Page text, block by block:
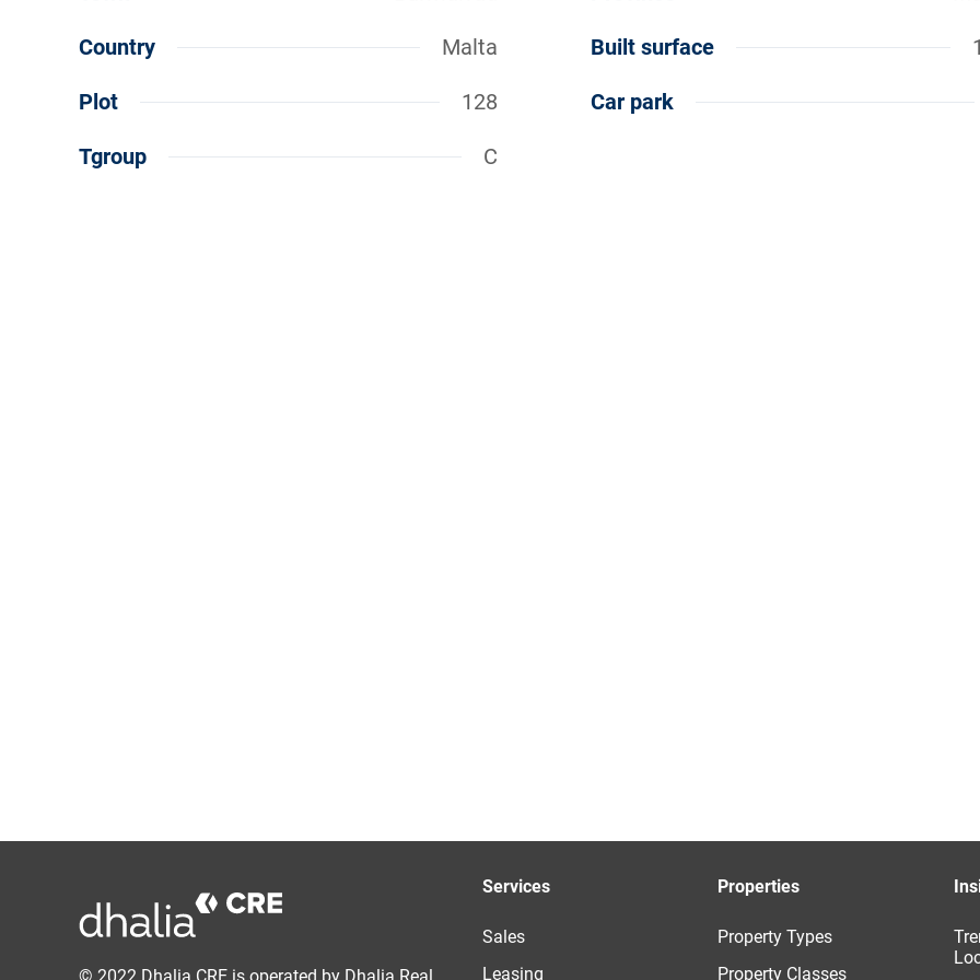
Country Malta Built surface
Plot 128 Car park
Tgroup C
© 2022 Dhalia CRE is operated by Dhalia Real
Services
Sales
Leasing
Properties
Property Types
Property Classes